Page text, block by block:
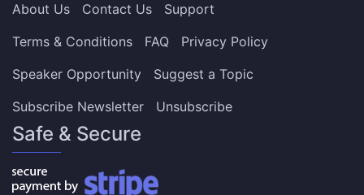
About Us Contact Us
Support
Terms & Conditions
FAQ
Privacy Policy
Speaker Opportunity
Suggest a Topic
Subscribe Newsletter
Unsubscribe
Safe & Secure